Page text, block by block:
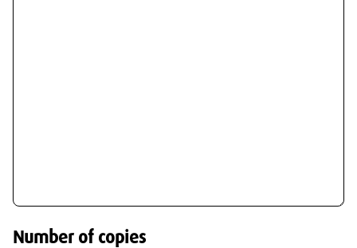
Number of copies